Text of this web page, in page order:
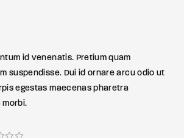
id venenatis. Pretium quam
suspendisse. Dui id ornare arcu odio ut
egestas maecenas pharetra